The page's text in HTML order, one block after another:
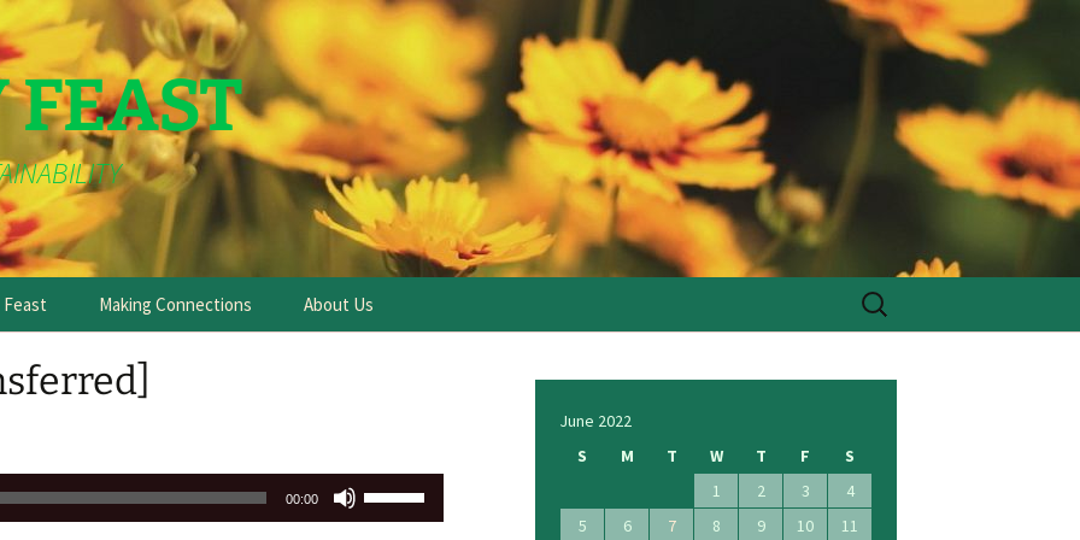
Making Connections About Us
Search
for:
00:00
June 2022
S
M T W T F
S
1
2 3
4
5
6 7 8 9 10
11